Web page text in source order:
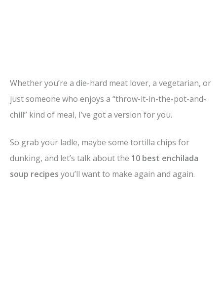
Whether you’re a die-hard meat lover, a vegetarian, or
just someone who enjoys a “throw-it-in-the-pot-and-
chill” kind of meal, I’ve got a version for you.
So grab your ladle, maybe some tortilla chips for
dunking, and let’s talk about the 10 best enchilada
soup recipes you’ll want to make again and again.